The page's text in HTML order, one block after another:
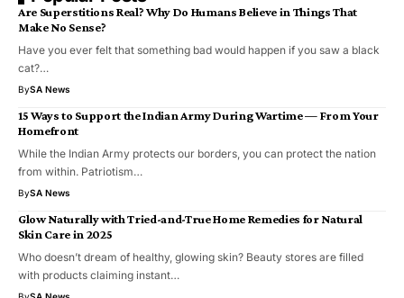
Are Superstitions Real? Why Do Humans Believe in Things That
Make No Sense?
Have you ever felt that something bad would happen if you saw a black
cat?…
BySA News
15 Ways to Support the Indian Army During Wartime — From Your
Homefront
While the Indian Army protects our borders, you can protect the nation
from within. Patriotism…
BySA News
Glow Naturally with Tried-and-True Home Remedies for Natural
Skin Care in 2025
Who doesn’t dream of healthy, glowing skin? Beauty stores are filled
with products claiming instant…